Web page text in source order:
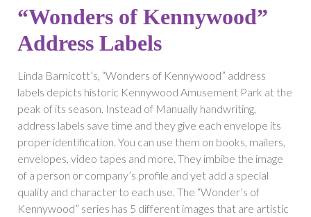
“Wonders of Kennywood”
Address Labels
Linda Barnicott’s, “Wonders of Kennywood” address
labels depicts historic Kennywood Amusement Park at the
peak of its season. Instead of Manually handwriting,
address labels save time and they give each envelope its
proper identification. You can use them on books, mailers,
envelopes, video tapes and more. They imbibe the image
of a person or company’s profile and yet add a special
quality and character to each use. The “Wonder’s of
Kennywood” series has 5 different images that are artistic